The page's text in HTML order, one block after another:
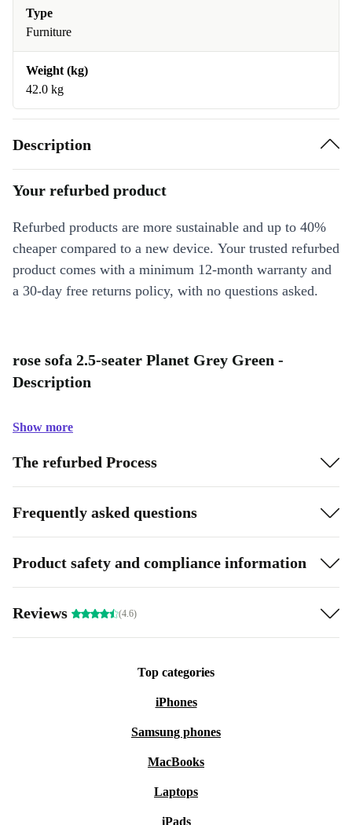
Type
Furniture
Weight (kg)
42.0 kg
Description
Your refurbed product
Refurbed products are more sustainable and up to 40%
cheaper compared to a new device. Your trusted refurbed
product comes with a minimum 12-month warranty and
a 30-day free returns policy, with no questions asked.
rose sofa 2.5-seater Planet Grey Green -
Description
Show more
The refurbed Process
Frequently asked questions
Product safety and compliance information
Reviews (4.6)
Top categories
iPhones
Samsung phones
MacBooks
Laptops
iPads